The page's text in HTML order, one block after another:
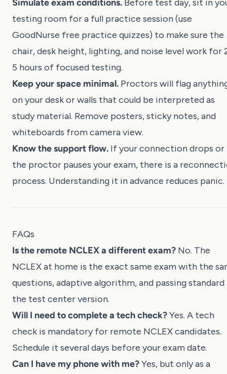
Simulate exam conditions. Before test day, sit in
testing room for a full practice session (use
GoodNurse free practice quizzes) to make sure the
chair, desk height, lighting, and noise level work for
5 hours of focused testing.
Keep your space minimal. Proctors will flag
on your desk or walls that could be interpreted as
study material. Remove posters, sticky notes, and
whiteboards from camera view.
Know the support flow. If your connection drops or
the proctor pauses your exam, there is a
process. Understanding it in advance reduces panic.
FAQs
Is the remote NCLEX a different exam? No. The
NCLEX at home is the exact same exam with the
questions, adaptive algorithm, and passing standard
the test center version.
Will I need to complete a tech check?Yes. A tech
check is mandatory for remote NCLEX candidates.
Schedule it several days before your exam date.
Can I have my phone with me?Yes, but only as a